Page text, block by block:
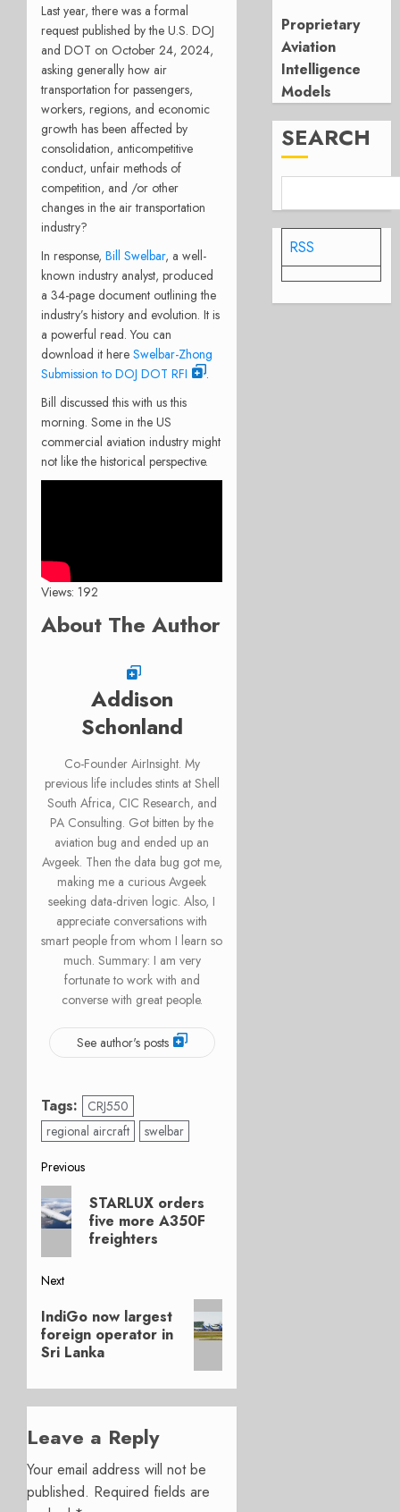
Last year, there was a formal
request published by the U.S. DOJ
and DOT on October 24, 2024,
asking generally how air
transportation for passengers,
workers, regions, and economic
growth has been affected by
consolidation, anticompetitive
conduct, unfair methods of
competition, and /or other
changes in the air transportation
industry?
In response, Bill Swelbar, a well-
known industry analyst, produced
a 34-page document outlining the
industry’s history and evolution. It is
a powerful read. You can
download it here Swelbar-Zhong
Submission to DOJ DOT RFI
.
Bill discussed this with us this
morning. Some in the US
commercial aviation industry might
not like the historical perspective.
Views: 192
About The Author
Addison
Schonland
Co-Founder AirInsight. My
previous life includes stints at Shell
South Africa, CIC Research, and
PA Consulting. Got bitten by the
aviation bug and ended up an
Avgeek. Then the data bug got me,
making me a curious Avgeek
seeking data-driven logic. Also, I
appreciate conversations with
smart people from whom I learn so
much. Summary: I am very
fortunate to work with and
converse with great people.
See author's posts
Tags:
CRJ550
regional aircraft
swelbar
Post
navigation
Previous
Previous
post:
STARLUX orders
five more A350F
freighters
Next
Next
post:
IndiGo now largest
foreign operator in
Sri Lanka
Leave a Reply
Your email address will not be
published. Required fields are
Proprietary
Aviation
Intelligence
Models
SEARCH
RSS